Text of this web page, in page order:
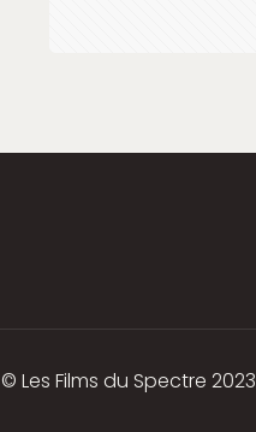
© Les Films du Spectre 2023